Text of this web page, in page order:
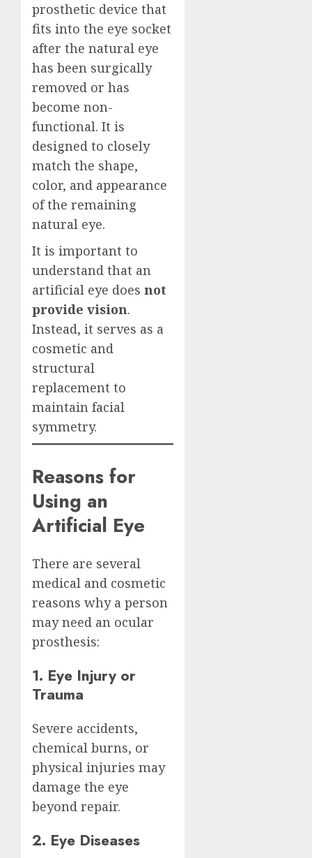
prosthetic device that
fits into the eye socket
after the natural eye
has been surgically
removed or has
become non-
functional. It is
designed to closely
match the shape,
color, and appearance
of the remaining
natural eye.
It is important to
understand that an
artificial eye does not
provide vision.
Instead, it serves as a
cosmetic and
structural
replacement to
maintain facial
symmetry.
Reasons for
Using an
Artificial Eye
There are several
medical and cosmetic
reasons why a person
may need an ocular
prosthesis:
1. Eye Injury or
Trauma
Severe accidents,
chemical burns, or
physical injuries may
damage the eye
beyond repair.
2. Eye Diseases